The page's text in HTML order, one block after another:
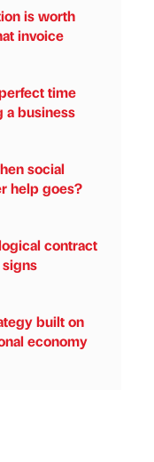
is worth
invoice
time
a business
social
help goes?
contract
built on
economy